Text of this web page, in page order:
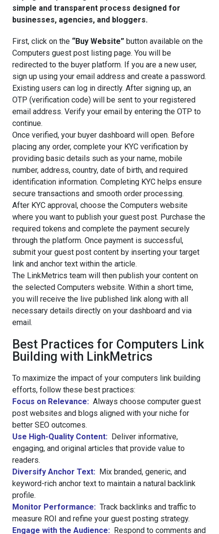
simple and transparent process designed for
businesses, agencies, and bloggers.
First, click on the “Buy Website” button available on the
Computers guest post listing page. You will be
redirected to the buyer platform. If you are a new user,
sign up using your email address and create a password.
Existing users can log in directly. After signing up, an
OTP (verification code) will be sent to your registered
email address. Verify your email by entering the OTP to
continue.
Once verified, your buyer dashboard will open. Before
placing any order, complete your KYC verification by
providing basic details such as your name, mobile
number, address, country, date of birth, and required
identification information. Completing KYC helps ensure
secure transactions and smooth order processing.
After KYC approval, choose the Computers website
where you want to publish your guest post. Purchase the
required tokens and complete the payment securely
through the platform. Once payment is successful,
submit your guest post content by inserting your target
link and anchor text within the article.
The LinkMetrics team will then publish your content on
the selected Computers website. Within a short time,
you will receive the live published link along with all
necessary details directly on your dashboard and via
email.
Best Practices for Computers Link
Building with LinkMetrics
To maximize the impact of your computers link building
efforts, follow these best practices:
Focus on Relevance: Always choose computer guest
post websites and blogs aligned with your niche for
better SEO outcomes.
Use High-Quality Content: Deliver informative,
engaging, and original articles that provide value to
readers.
Diversify Anchor Text: Mix branded, generic, and
keyword-rich anchor text to maintain a natural backlink
profile.
Monitor Performance: Track backlinks and traffic to
measure ROI and refine your guest posting strategy.
Engage with the Audience: Respond to comments and